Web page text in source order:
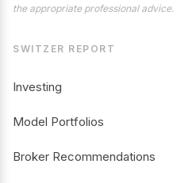
the appropriate professional advice.
SWITZER REPORT
Investing
Model Portfolios
Broker Recommendations